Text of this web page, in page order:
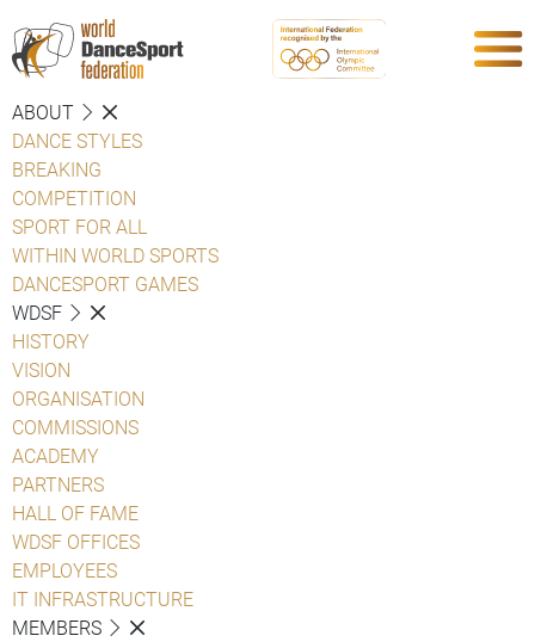
ABOUT
DANCE STYLES
BREAKING
COMPETITION
SPORT FOR ALL
WITHIN WORLD SPORTS
DANCESPORT GAMES
WDSF
HISTORY
VISION
ORGANISATION
COMMISSIONS
ACADEMY
PARTNERS
HALL OF FAME
WDSF OFFICES
EMPLOYEES
IT INFRASTRUCTURE
MEMBERS